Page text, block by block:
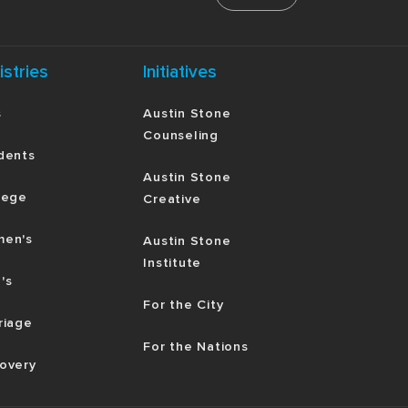
Initiatives
Austin Stone
Counseling
Austin Stone
Creative
Austin Stone
Institute
For the City
For the Nations